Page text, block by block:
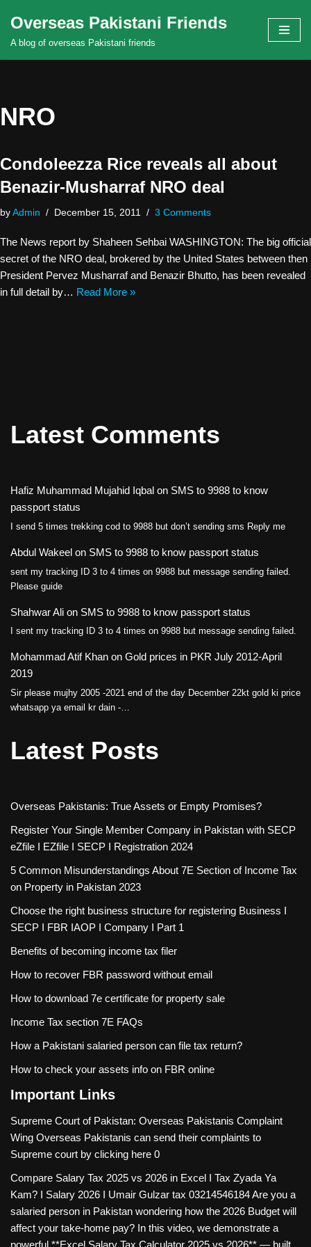
Skip
Overseas Pakistani Friends
A blog of overseas Pakistani friends
NRO
Condoleezza Rice reveals all about
Benazir-Musharraf NRO deal
by Admin December 15, 2011 3 Comments
The News report by Shaheen Sehbai WASHINGTON: The big official
secret of the NRO deal, brokered by the United States between then
President Pervez Musharraf and Benazir Bhutto, has been revealed
in full detail by… Read More »
Latest Comments
Hafiz Muhammad Mujahid Iqbal on SMS to 9988 to know
passport status
I send 5 times trekking cod to 9988 but don’t sending sms Reply me
Abdul Wakeel on SMS to 9988 to know passport status
sent my tracking ID 3 to 4 times on 9988 but message sending failed.
Please guide
Shahwar Ali on SMS to 9988 to know passport status
I sent my tracking ID 3 to 4 times on 9988 but message sending failed.
Mohammad Atif Khan on Gold prices in PKR July 2012-April
2019
Sir please mujhy 2005 -2021 end of the day December 22kt gold ki price
whatsapp ya email kr dain -…
Latest Posts
Overseas Pakistanis: True Assets or Empty Promises?
Register Your Single Member Company in Pakistan with SECP
eZfile I EZfile I SECP I Registration 2024
5 Common Misunderstandings About 7E Section of Income Tax
on Property in Pakistan 2023
Choose the right business structure for registering Business I
SECP I FBR IAOP I Company I Part 1
Benefits of becoming income tax filer
How to recover FBR password without email
How to download 7e certificate for property sale
Income Tax section 7E FAQs
How a Pakistani salaried person can file tax return?
How to check your assets info on FBR online
Important Links
Supreme Court of Pakistan: Overseas Pakistanis Complaint
Wing Overseas Pakistanis can send their complaints to
Supreme court by clicking here 0
Compare Salary Tax 2025 vs 2026 in Excel I Tax Zyada Ya
Kam? I Salary 2026 I Umair Gulzar tax 03214546184 Are you a
salaried person in Pakistan wondering how the 2026 Budget will
affect your take-home pay? In this video, we demonstrate a
powerful **Excel Salary Tax Calculator 2025 vs 2026** — built